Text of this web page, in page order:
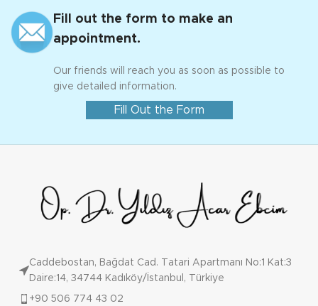
Fill out the form to make an
appointment.
Our friends will reach you as soon as possible to
give detailed information.
Fill Out the Form
Caddebostan, Bağdat Cad. Tatari Apartmanı No:1 Kat:3
Daire:14, 34744 Kadıköy/İstanbul, Türkiye
+90 506 774 43 02